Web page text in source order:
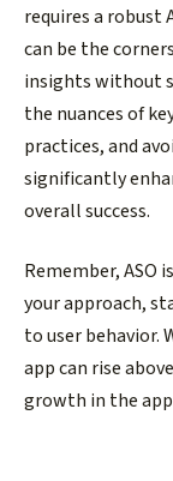
requires a robust
can be the
insights without
the nuances of
practices, and
significantly
overall success.
Remember, ASO
your approach,
to user behavior.
app can rise
growth in the